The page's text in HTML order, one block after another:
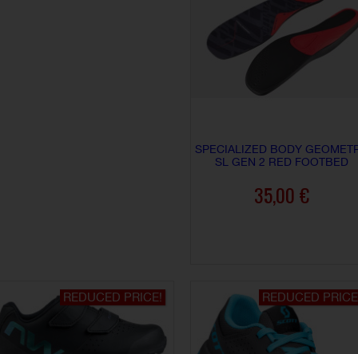
SPECIALIZED BODY
SL GEN 2 RED FOOTBED
35,00 €
REDUCED PRICE! REDUCED